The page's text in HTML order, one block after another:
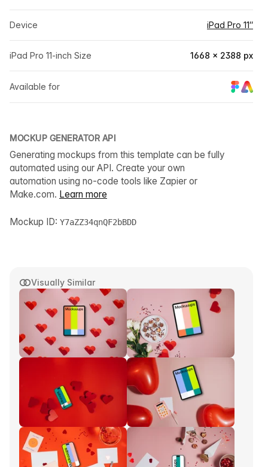
Visually Similar
Device iPad Pro 11″
iPad Pro 11-inch Size 1668 × 2388 px
Available for
MOCKUP GENERATOR API
Generating mockups from this template can be fully
automated using our API. Create your own
automation using no-code tools like Zapier or
Make.com. Learn more
Mockup ID: Y7aZZ34qnQF2bBDD